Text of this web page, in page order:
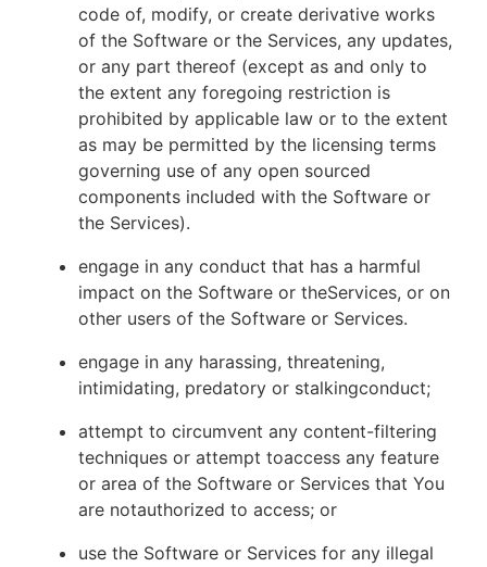
code of, modify, or create derivative works
of the Software or the Services, any updates,
or any part thereof (except as and only to
the extent any foregoing restriction is
prohibited by applicable law or to the extent
as may be permitted by the licensing terms
governing use of any open sourced
components included with the Software or
the Services).
engage in any conduct that has a harmful
impact on the Software or theServices, or on
other users of the Software or Services.
engage in any harassing, threatening,
intimidating, predatory or stalkingconduct;
attempt to circumvent any content-filtering
techniques or attempt toaccess any feature
or area of the Software or Services that You
are notauthorized to access; or
use the Software or Services for any illegal